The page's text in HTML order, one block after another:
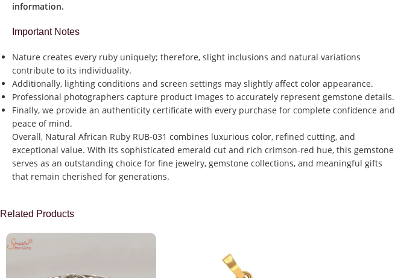
information.
Important Notes
Nature creates every ruby uniquely; therefore, slight inclusions and natural variations
contribute to its individuality.
Additionally, lighting conditions and screen settings may slightly affect color appearance.
Professional photographers capture product images to accurately represent gemstone details.
Finally, we provide an authenticity certificate with every purchase for complete confidence and
peace of mind.
Overall, Natural African Ruby RUB-031 combines luxurious color, refined cutting, and
exceptional value. With its sophisticated emerald cut and rich crimson-red hue, this gemstone
serves as an outstanding choice for fine jewelry, gemstone collections, and meaningful gifts
that remain cherished for generations.
Related Products